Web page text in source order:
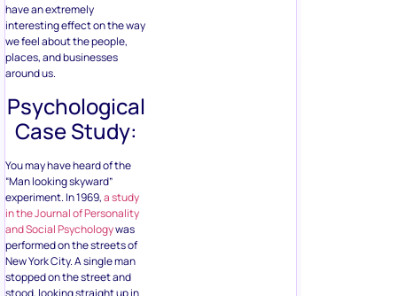
have an extremely
interesting effect on the way
we feel about the people,
places, and businesses
around us.
Psychological
Case Study:
You may have heard of the
“Man looking skyward”
experiment. In 1969,a study
in the Journal of Personality
and Social Psychologywas
performed on the streets of
New York City. A single man
stopped on the street and